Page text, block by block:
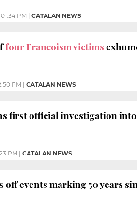
01:34 PM CATALAN NEWS
four Francoism victims
PM CATALAN NEWS
first official investigation
PM CATALAN NEWS
off events marking 50 years